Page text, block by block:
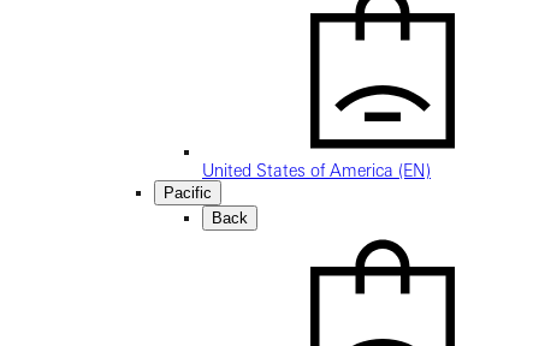
United States of America (EN)
Pacific
Back